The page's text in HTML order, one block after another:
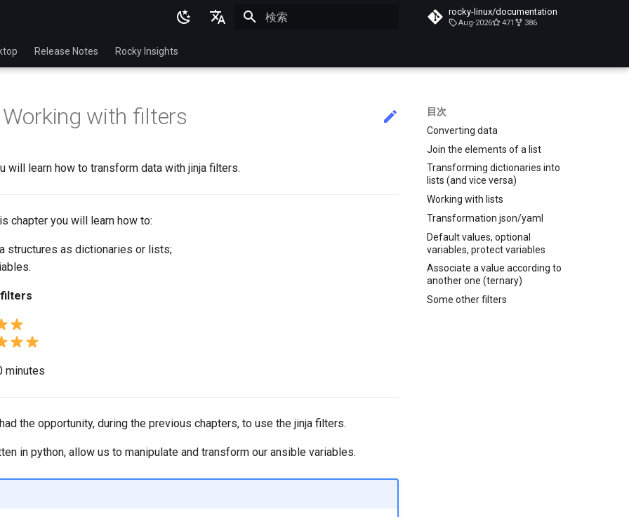
Italian
rocky-linux/documentation
Aug-2026 471 386
Release Notes Rocky Insights
目次
Converting data
Join the elements of a list
Transforming dictionaries into
lists (and vice versa)
Working with lists
Transformation json/yaml
Default values, optional
variables, protect variables
Associate a value according to
another one (ternary)
Some other filters
with filters
will learn how to transform data with jinja filters.
chapter you will learn how to:
structures as dictionaries or lists;
filters
minutes
the opportunity, during the previous chapters, to use the jinja filters.
in python, allow us to manipulate and transform our ansible variables.